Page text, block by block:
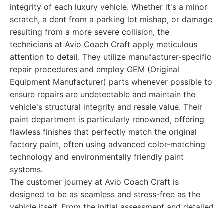
integrity of each luxury vehicle. Whether it's a minor
scratch, a dent from a parking lot mishap, or damage
resulting from a more severe collision, the
technicians at Avio Coach Craft apply meticulous
attention to detail. They utilize manufacturer-specific
repair procedures and employ OEM (Original
Equipment Manufacturer) parts whenever possible to
ensure repairs are undetectable and maintain the
vehicle's structural integrity and resale value. Their
paint department is particularly renowned, offering
flawless finishes that perfectly match the original
factory paint, often using advanced color-matching
technology and environmentally friendly paint
systems.
The customer journey at Avio Coach Craft is
designed to be as seamless and stress-free as the